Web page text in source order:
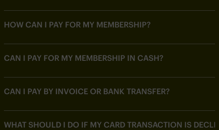
HOW CAN I PAY FOR MY MEMBERSHIP?
CAN I PAY FOR MY MEMBERSHIP IN CASH?
CAN I PAY BY INVOICE OR BANK TRANSFER?
WHAT SHOULD I DO IF MY CARD TRANSACTION IS